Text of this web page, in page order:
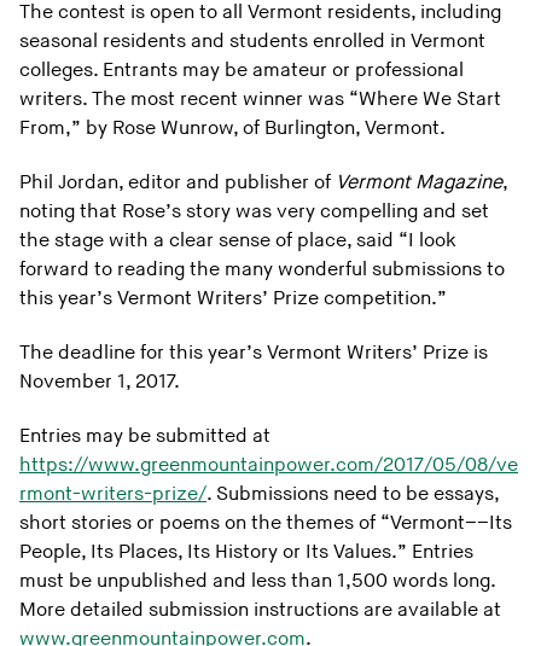
The contest is open to all Vermont residents, including
seasonal residents and students enrolled in Vermont
colleges. Entrants may be amateur or professional
writers. The most recent winner was “Where We Start
From,” by Rose Wunrow, of Burlington, Vermont.
Phil Jordan, editor and publisher of Vermont Magazine,
noting that Rose’s story was very compelling and set
the stage with a clear sense of place, said “I look
forward to reading the many wonderful submissions to
this year’s Vermont Writers’ Prize competition.”
The deadline for this year’s Vermont Writers’ Prize is
November 1, 2017.
Entries may be submitted at
https://www.greenmountainpower.com/2017/05/08/ve
rmont-writers-prize/. Submissions need to be essays,
short stories or poems on the themes of “Vermont––Its
People, Its Places, Its History or Its Values.” Entries
must be unpublished and less than 1,500 words long.
More detailed submission instructions are available at
www.greenmountainpower.com.